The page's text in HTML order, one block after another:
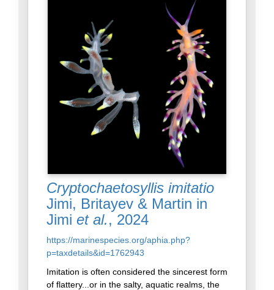
Cryptochaetosyllis imitatio
Jimi, Britayev & Martin in
Jimi et al., 2024
https://marinespecies.org/aphia.php?
p=taxdetails&id=1762943
Imitation is often considered the sincerest form
of flattery...or in the salty, aquatic realms, the